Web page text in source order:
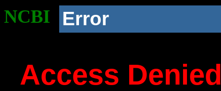
NCBI Error
Access